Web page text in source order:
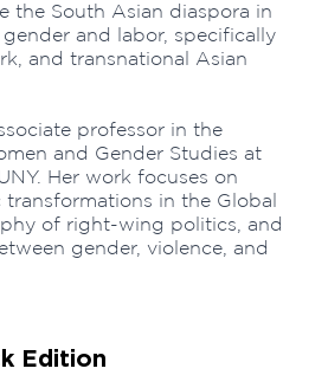
the South Asian diaspora in
and labor, specifically
and transnational Asian
professor in the
and Gender Studies at
Her work focuses on
in the Global
of right-wing politics, and
gender, violence, and
Edition